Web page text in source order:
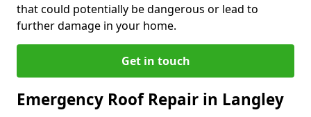
that could potentially be dangerous or lead to
further damage in your home.
Get in touch
Emergency Roof Repair in Langley